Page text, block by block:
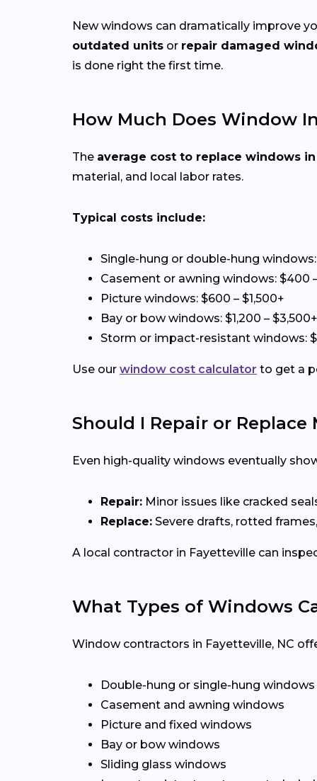
New windows can dramatically improve
outdated units or repair damaged
is done right the first time.
How Much Does Window
The average cost to replace windows
material, and local labor rates.
Typical costs include:
Single-hung or double-hung
Casement or awning windows: $400
Picture windows: $600 – $1,500+
Bay or bow windows: $1,200 – $3,500+
Storm or impact-resistant windows:
Use our window cost calculator to get a
Should I Repair or Replace
Even high-quality windows eventually
Repair: Minor issues like cracked
Replace: Severe drafts, rotted
A local contractor in Fayetteville can
What Types of Windows
Window contractors in Fayetteville, NC
Double-hung or single-hung windows
Casement and awning windows
Picture and fixed windows
Bay or bow windows
Sliding glass windows